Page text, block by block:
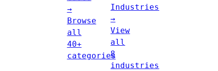
→
Browse
all
40+
categories
Industries
→
View
all
8
industries